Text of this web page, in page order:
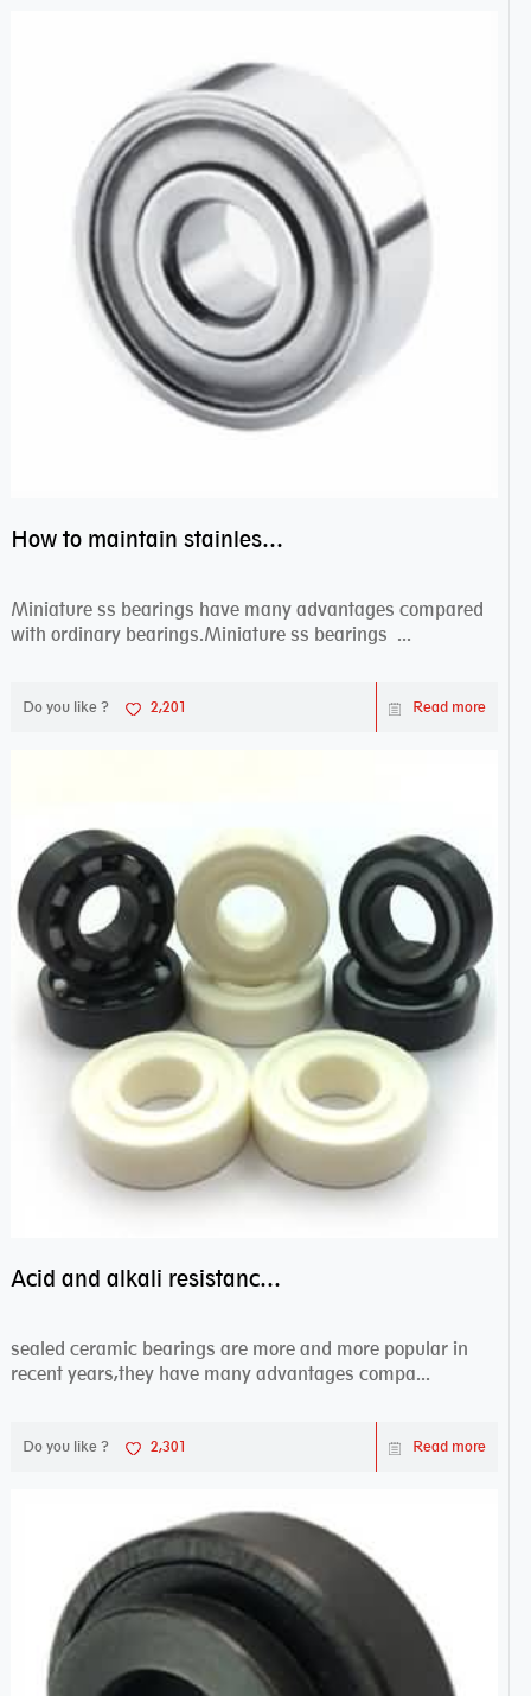
How to maintain stainless steel bearing–miniature ss bearings?
Miniature ss bearings have many advantages compared
with ordinary bearings.Miniature ss bearings ...
Do you like ? 2,201 Read more
Acid and alkali resistance bearings–sealed ceramic bearings
sealed ceramic bearings are more and more popular in
recent years,they have many advantages compa...
Do you like ? 2,301 Read more